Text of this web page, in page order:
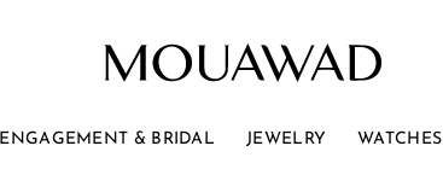
ENGAGEMENT & BRIDAL JEWELRY WATCHES